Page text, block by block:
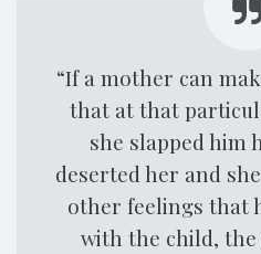
“If a mother can
that at that
she slapped him
deserted her and
other feelings that
with the child, the